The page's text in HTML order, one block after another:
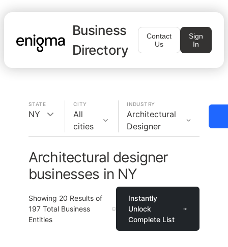
Business
Directory
Contact
Us
Sign
In
STATE
NY
CITY
All
cities
INDUSTRY
Architectural
Designer
Architectural designer
businesses in NY
Showing 20 Results of
197 Total Business
Entities
Instantly
Unlock
Complete List